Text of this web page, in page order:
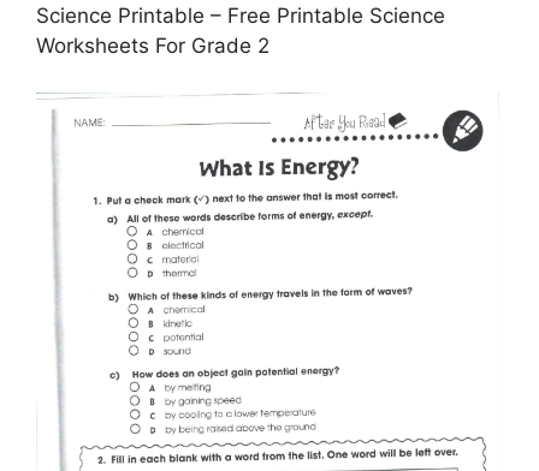
Science Printable – Free Printable Science
Worksheets For Grade 2